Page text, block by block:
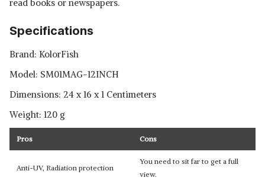
read books or newspapers.
Specifications
Brand: KolorFish
Model: ‎SM01MAG-12INCH
Dimensions: 24 x 16 x 1 Centimeters
Weight: 120 g
Pros Cons
Anti-UV, Radiation protection
You need to sit far to get a full
view.